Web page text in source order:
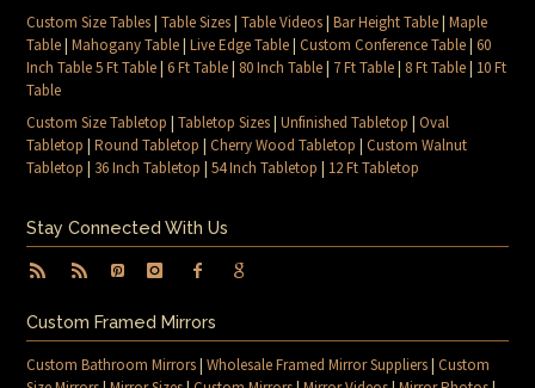
Custom Size Tables|Table Sizes|Table Videos|Bar Height Table|Maple
Table|Mahogany Table|Live Edge Table|Custom Conference Table|60
Inch Table 5 Ft Table|6 Ft Table| 80 Inch Table| 7 Ft Table| 8 Ft Table| 10 Ft
Table
Custom Size Tabletop |Tabletop Sizes|Unfinished Tabletop |Oval
Tabletop |Round Tabletop |Cherry Wood Tabletop |Custom Walnut
Tabletop | 36 Inch Tabletop |54 Inch Tabletop | 12 Ft Tabletop
Stay Connected With Us
Custom Framed Mirrors
Custom Bathroom Mirrors|Wholesale Framed Mirror Suppliers|Custom